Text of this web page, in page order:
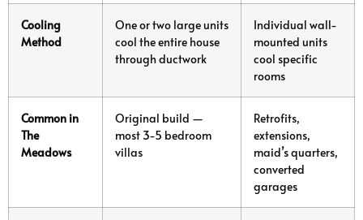
Cooling
Method
One or two large units
cool the entire house
through ductwork
Individual wall-
mounted units
cool specific
rooms
Common in
The
Meadows
Original build —
most 3-5 bedroom
villas
Retrofits,
extensions,
maid’s quarters,
converted
garages